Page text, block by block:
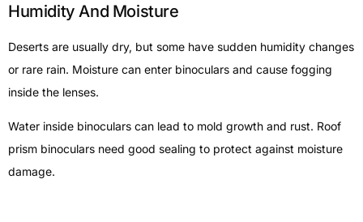
Humidity And Moisture
Deserts are usually dry, but some have sudden humidity changes
or rare rain. Moisture can enter binoculars and cause fogging
inside the lenses.
Water inside binoculars can lead to mold growth and rust. Roof
prism binoculars need good sealing to protect against moisture
damage.